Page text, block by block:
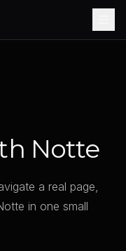
Notte
a real page,
in one small